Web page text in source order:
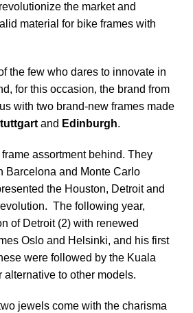
the market and
material for bike frames with
the few who dares to innovate in
for this occasion, the brand from
with two brand-new frames made
and Edinburgh.
assortment behind. They
Barcelona and Monte Carlo
the Houston, Detroit and
The following year,
of Detroit (2) with renewed
Oslo and Helsinki, and his first
were followed by the Kuala
alternative to other models.
jewels come with the charisma